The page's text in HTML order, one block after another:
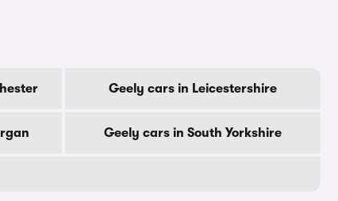
Geely cars in Leicestershire
Geely cars in South Yorkshire